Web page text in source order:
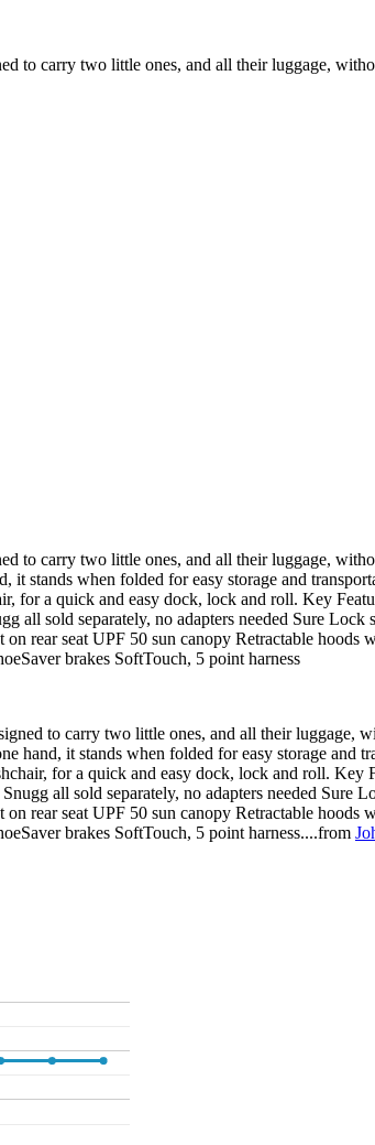
to carry two little ones, and all their luggage,
to carry two little ones, and all their luggage,
stands when folded for easy storage and
for a quick and easy dock, lock and roll. Key
all sold separately, no adapters needed Sure
rear seat UPF 50 sun canopy Retractable
brakes SoftTouch, 5 point harness
to carry two little ones, and all their
hand, it stands when folded for easy storage
for a quick and easy dock, lock and roll.
all sold separately, no adapters needed
rear seat UPF 50 sun canopy Retractable
brakes SoftTouch, 5 point harness....from